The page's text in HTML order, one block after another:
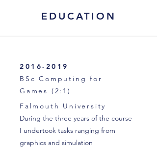
Falmouth University
During the three years of the course
I undertook tasks ranging from
graphics and simulation
2016-2019
BSc Computing for
Games (2:1)
EDUCATION